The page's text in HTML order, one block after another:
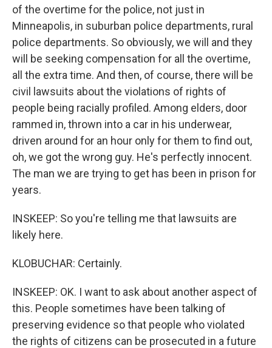
of the overtime for the police, not just in
Minneapolis, in suburban police departments, rural
police departments. So obviously, we will and they
will be seeking compensation for all the overtime,
all the extra time. And then, of course, there will be
civil lawsuits about the violations of rights of
people being racially profiled. Among elders, door
rammed in, thrown into a car in his underwear,
driven around for an hour only for them to find out,
oh, we got the wrong guy. He's perfectly innocent.
The man we are trying to get has been in prison for
years.
INSKEEP: So you're telling me that lawsuits are
likely here.
KLOBUCHAR: Certainly.
INSKEEP: OK. I want to ask about another aspect of
this. People sometimes have been talking of
preserving evidence so that people who violated
the rights of citizens can be prosecuted in a future